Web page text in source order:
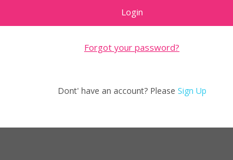
Forgot your password?
Dont' have an account? Please Sign Up